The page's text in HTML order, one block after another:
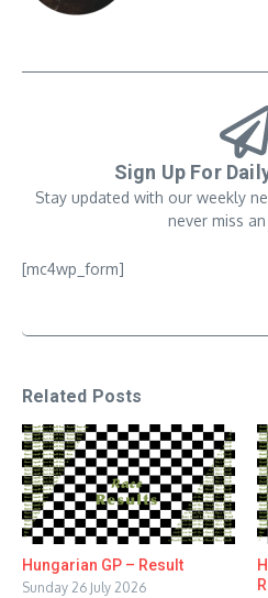
Sign Up For
Stay updated with our weekly
never miss
[mc4wp_form]
Related Posts
Hungarian GP – Result
Sunday 26 July 2026